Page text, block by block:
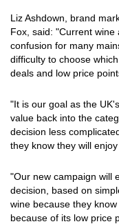
Liz Ashdown, brand
Fox, said: "Current wine
confusion for many
difficulty to choose
deals and low price
"It is our goal as the
value back into the
decision less
they know they will
"Our new campaign will
decision, based on
wine because they
because of its low price